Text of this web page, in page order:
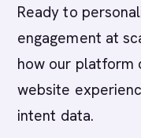
Ready to
engagement at
how our platform
website
intent data.